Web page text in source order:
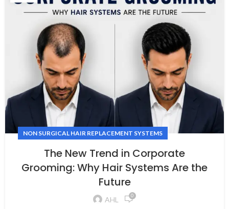
NON SURGICAL HAIR REPLACEMENT SYSTEMS
The New Trend in Corporate
Grooming: Why Hair Systems Are the
Future
AHL 0